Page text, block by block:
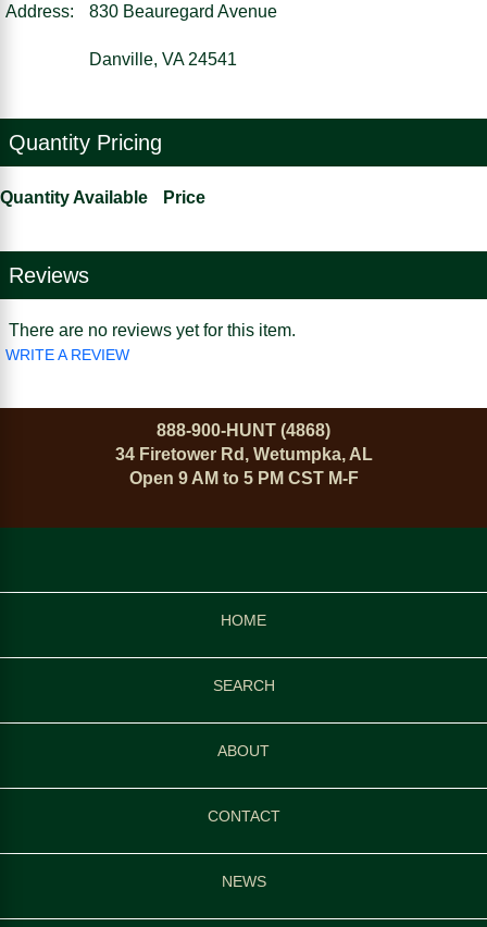
Address:
830 Beauregard Avenue
Danville, VA 24541
Quantity Pricing
Quantity Available Price
Reviews
There are no reviews yet for this item.
WRITE A REVIEW
888-900-HUNT (4868)
34 Firetower Rd, Wetumpka, AL
Open 9 AM to 5 PM CST M-F
HOME
SEARCH
ABOUT
CONTACT
NEWS